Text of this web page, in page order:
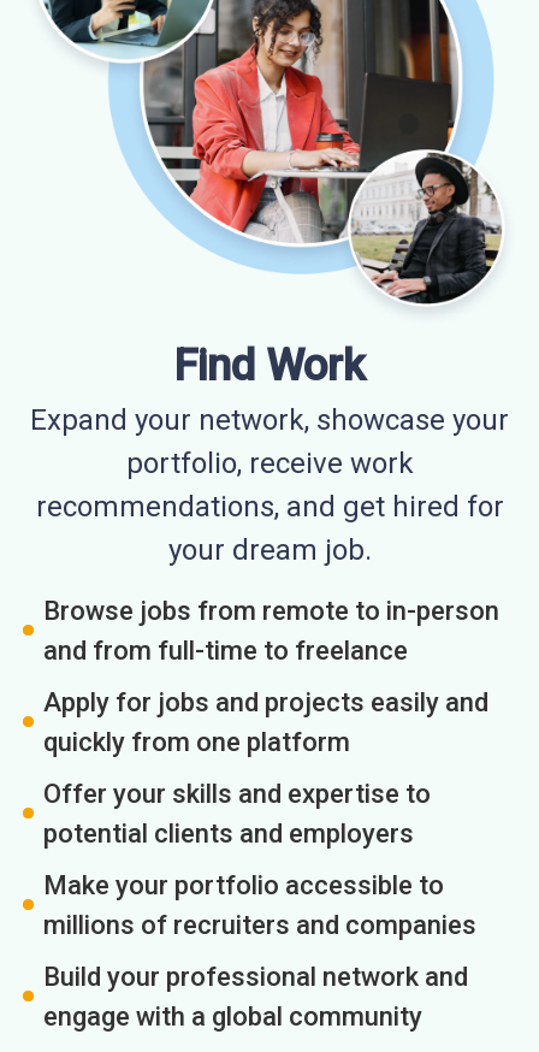
Find Work
Expand your network, showcase your
portfolio, receive work
recommendations, and get hired for
your dream job.
Browse jobs from remote to in-person
and from full-time to freelance
Apply for jobs and projects easily and
quickly from one platform
Offer your skills and expertise to
potential clients and employers
Make your portfolio accessible to
millions of recruiters and companies
Build your professional network and
engage with a global community